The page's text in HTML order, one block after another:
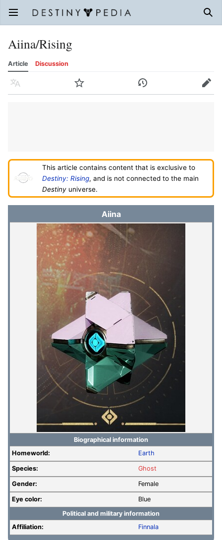
Open main menu
Aiina/Rising
Article Discussion
Language Watch History Edit
This article contains content that is exclusive to
Destiny: Rising, and is not connected to the main
Destiny universe.
Aiina
Biographical information
Homeworld:
Earth
Species: Ghost
Gender: Female
Eye color:
Blue
Political and military information
Affiliation:
Finnala